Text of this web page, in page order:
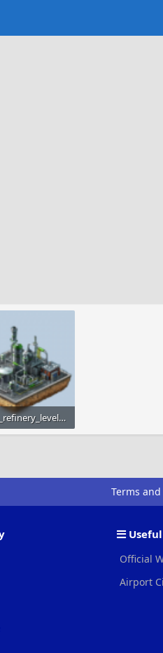
small_oil_refinery_level_3.png
Terms
Official
Airport